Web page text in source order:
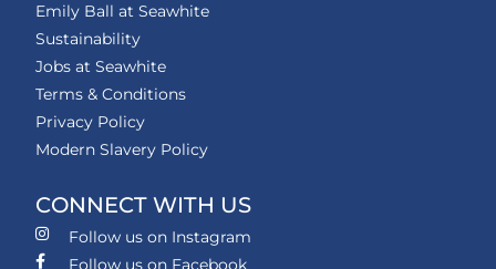
Emily Ball at Seawhite
Sustainability
Jobs at Seawhite
Terms & Conditions
Privacy Policy
Modern Slavery Policy
CONNECT WITH US
Follow us on Instagram
Follow us on Facebook